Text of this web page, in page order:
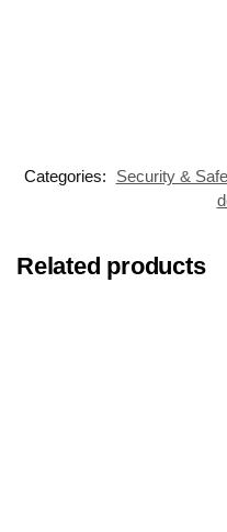
Categories: Security &
Related products